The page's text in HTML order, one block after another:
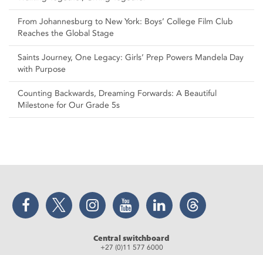
From Johannesburg to New York: Boys’ College Film Club
Reaches the Global Stage
Saints Journey, One Legacy: Girls’ Prep Powers Mandela Day
with Purpose
Counting Backwards, Dreaming Forwards: A Beautiful
Milestone for Our Grade 5s
Facebook Twitter Instagram YouTube LinkedIn Threads
Central switchboard
+27 (0)11 577 6000